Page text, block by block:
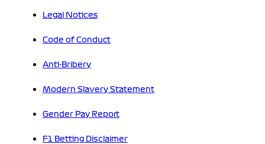
Legal Notices
Code of Conduct
Anti-Bribery
Modern Slavery Statement
Gender Pay Report
F1 Betting Disclaimer